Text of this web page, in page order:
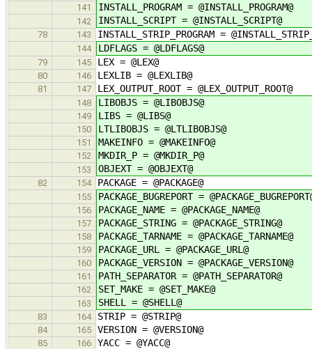
141 INSTALL_PROGRAM = @INSTALL_PROGRAM@
142 INSTALL_SCRIPT = @INSTALL_SCRIPT@
78 143 INSTALL_STRIP_PROGRAM =
144 LDFLAGS = @LDFLAGS@
79 145 LEX = @LEX@
80 146 LEXLIB = @LEXLIB@
81 147 LEX_OUTPUT_ROOT = @LEX_OUTPUT_ROOT@
148 LIBOBJS = @LIBOBJS@
149 LIBS = @LIBS@
150 LTLIBOBJS = @LTLIBOBJS@
151 MAKEINFO = @MAKEINFO@
152 MKDIR_P = @MKDIR_P@
153 OBJEXT = @OBJEXT@
82 154 PACKAGE = @PACKAGE@
155 PACKAGE_BUGREPORT =
156 PACKAGE_NAME = @PACKAGE_NAME@
157 PACKAGE_STRING = @PACKAGE_STRING@
158 PACKAGE_TARNAME = @PACKAGE_TARNAME@
159 PACKAGE_URL = @PACKAGE_URL@
160 PACKAGE_VERSION = @PACKAGE_VERSION@
161 PATH_SEPARATOR = @PATH_SEPARATOR@
162 SET_MAKE = @SET_MAKE@
163 SHELL = @SHELL@
83 164 STRIP = @STRIP@
84 165 VERSION = @VERSION@
85 166 YACC = @YACC@